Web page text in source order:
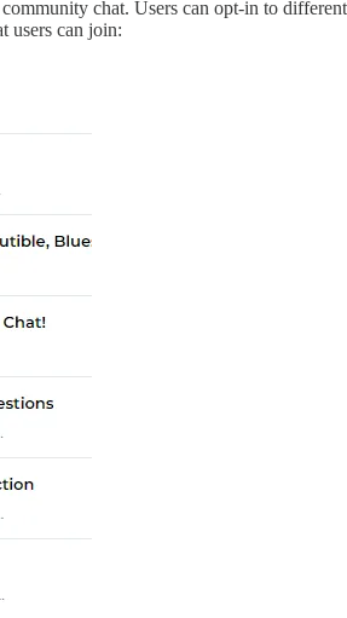
chat. Users can opt-in to
users can join: